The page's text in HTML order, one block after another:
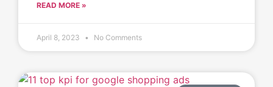
READ MORE »
April 8, 2023 No Comments